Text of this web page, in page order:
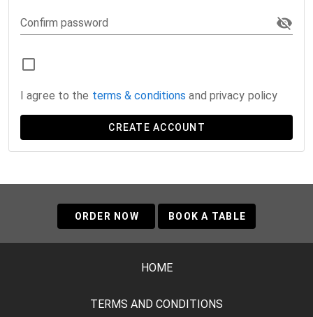
Confirm password
I agree to the terms & conditionsand privacy policy
CREATE ACCOUNT
ORDER NOW BOOK A TABLE
HOME
TERMS AND CONDITIONS